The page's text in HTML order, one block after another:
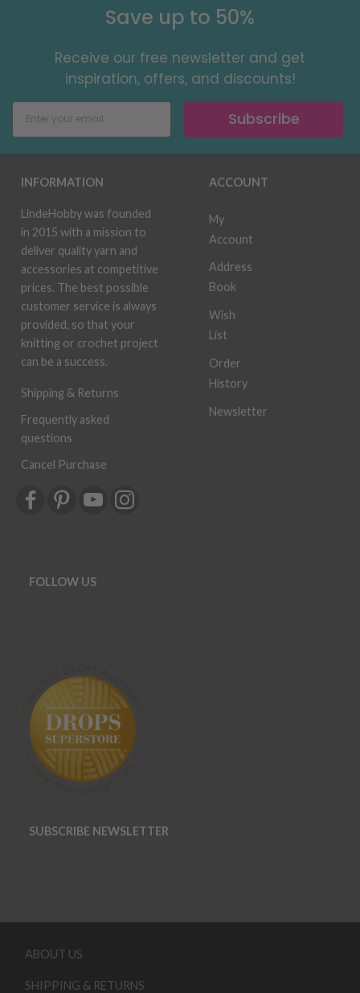
Save up to 50%
Receive our free newsletter and get
inspiration, offers, and discounts!
Subscribe
INFORMATION
LindeHobby was founded
in 2015 with a mission to
deliver quality yarn and
accessories at competitive
prices. The best possible
customer service is always
provided, so that your
knitting or crochet project
can be a success.
Shipping & Returns
Frequently asked
questions
Cancel Purchase
ACCOUNT
My
Account
Address
Book
Wish
List
Order
History
Newsletter
FOLLOW US
SUBSCRIBE NEWSLETTER
ABOUT US
SHIPPING & RETURNS